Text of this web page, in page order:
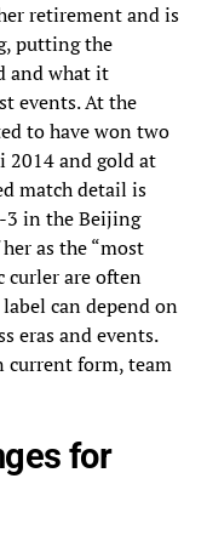
retirement and is
putting the
and what it
events. At the
to have won two
2014 and gold at
match detail is
3 in the Beijing
as the “most
curler are often
can depend on
eras and events.
current form, team
for